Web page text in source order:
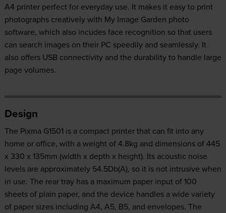
A4 printer perfect for everyday use. It makes it easy to print
photographs creatively with My Image Garden photo
software, which also incudes face recognition so that users
can search images on their PC speedily and seamlessly. It
also offers USB connectivity and the durability to handle large
page volumes.
Design
The Pixma G1501 is a compact printer that can fit into any
home or office, with a weight of 4.8kg and dimensions of 445
x 330 x 135mm (width x depth x height). Its acoustic noise
levels are approximately 54.5Db(A), so it is not intrusive when
in use. The rear tray has a maximum paper input of 100
sheets of plain paper, and the device handles a wide variety
of paper sizes including A4, A5, B5, and envelopes. The